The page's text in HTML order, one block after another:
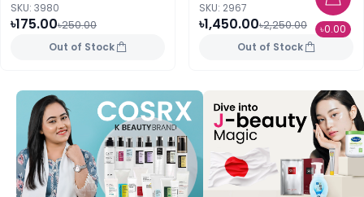
৳0.00
SKU: 3980
৳175.00৳250.00
Out of Stock
SKU: 2967
৳1,450.00৳2,250.00
Out of Stock